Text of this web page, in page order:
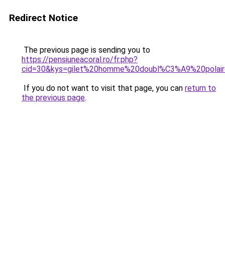
Redirect Notice
The previous page is sending you to
https://pensiuneacoral.ro/fr.php?
If you do not want to visit that page, you can return to
the previous page.